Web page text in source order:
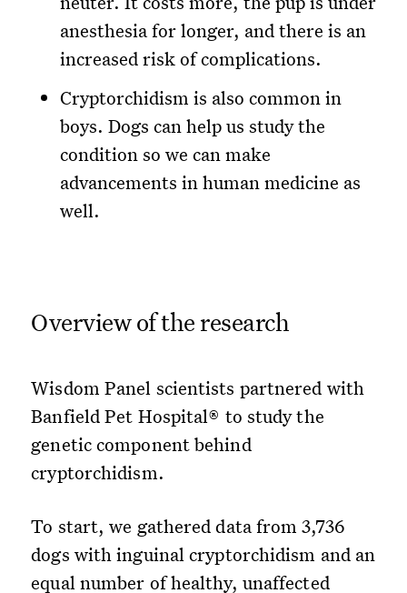
anesthesia for longer, and there is an
increased risk of complications.
Cryptorchidism is also common in
boys. Dogs can help us study the
condition so we can make
advancements in human medicine as
well.
Overview of the research
Wisdom Panel scientists partnered with
Banfield Pet Hospital® to study the
genetic component behind
cryptorchidism.
To start, we gathered data from 3,736
dogs with inguinal cryptorchidism and an
equal number of healthy, unaffected